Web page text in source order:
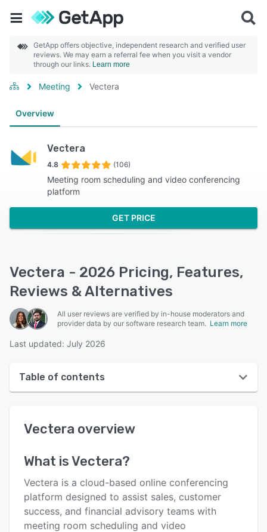
GetApp offers objective, independent research and verified user
reviews. We may earn a referral fee when you visit a vendor
through our links. Learn more
Meeting Vectera
Overview
Vectera
4.8 (106)
Meeting room scheduling and video conferencing
platform
GET PRICE
Vectera - 2026 Pricing, Features,
Reviews & Alternatives
All user reviews are verified by in-house moderators and
provider data by our software research team. Learn more
Last updated: July 2026
Table of contents
User interface
Key features
Alternatives
Vectera overview
What isVectera?
Vectera is a cloud-based online conferencing
platform designed to assist sales, customer
success, and financial advisory teams with
meeting room scheduling and video